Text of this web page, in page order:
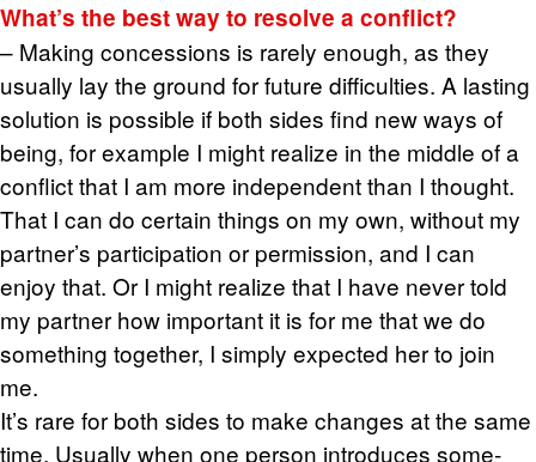
What’s the best way to re­solve a con­flict?
– Mak­ing con­ces­sions is rarely enough, as they
usu­ally lay the ground for fu­ture dif­fi­cul­ties. A last­ing
so­lu­tion is pos­si­ble if both sides find new ways of
being, for ex­am­ple I might re­al­ize in the mid­dle of a
con­flict that I am more in­de­pen­dent than I thought.
That I can do cer­tain things on my own, with­out my
part­ner’s par­tic­i­pa­tion or per­mis­sion, and I can
enjoy that. Or I might re­al­ize that I have never told
my part­ner how im­por­tant it is for me that we do
some­thing to­gether, I sim­ply ex­pected her to join
me.
It’s rare for both sides to make changes at the same
time. Usu­ally when one per­son in­tro­duces some­